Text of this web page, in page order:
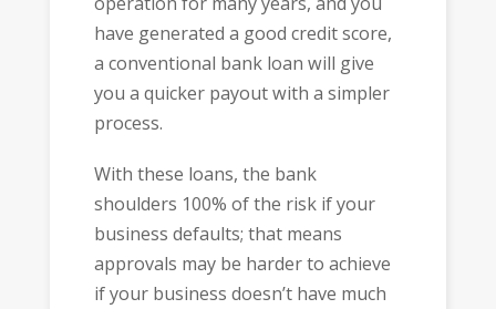
have generated a good credit score,
a conventional bank loan will give
you a quicker payout with a simpler
process.
With these loans, the bank
shoulders 100% of the risk if your
business defaults; that means
approvals may be harder to achieve
if your business doesn’t have much